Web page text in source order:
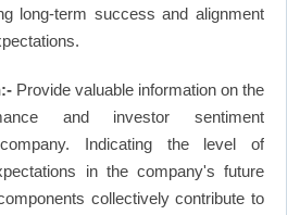
long-term success and alignment
Provide valuable information on the
and investor sentiment
Indicating the level of
in the company's future
collectively contribute to